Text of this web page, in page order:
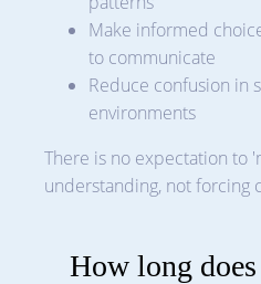
Make informed
to communicate
Reduce confusion in
environments
There is no expectation to
understanding, not forcing
How long